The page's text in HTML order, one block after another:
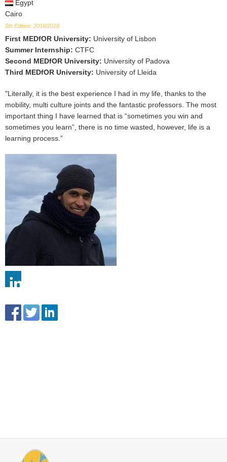
Egypt
Cairo
5th Edition: 2016/2018
First MEDfOR University: University of Lisbon
Summer Internship: CTFC
Second MEDfOR University: University of Padova
Third MEDfOR University: University of Lleida
"Literally, it is the best experience I had in my life, thanks to the
mobility, multi culture joints and the fantastic professors. The most
important thing I have learned that is “sometimes you win and
sometimes you learn”, there is no time wasted, however, life is a
learning process.”